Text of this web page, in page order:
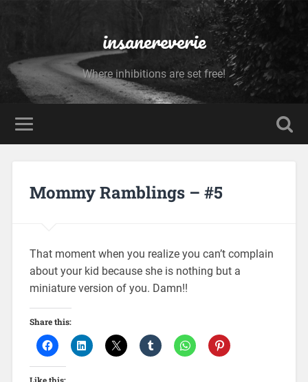
insanereverie
Where inhibitions are set free!
Mommy Ramblings – #5
That moment when you realize you can’t complain
about your kid because she is nothing but a
miniature version of you. Damn!!
Share this:
Like this: